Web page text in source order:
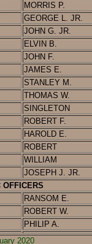
MORRIS P.
GEORGE L. JR.
JOHN G. JR.
ELVIN B.
JOHN F.
JAMES E.
STANLEY M.
THOMAS W.
SINGLETON
ROBERT F.
HAROLD E.
ROBERT
WILLIAM
JOSEPH J. JR.
OFFICERS
RANSOM E.
ROBERT W.
PHILIP A.
2020